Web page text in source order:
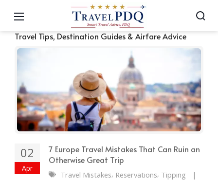
Travel Tips, Destination Guides & Airfare Advice
02
Apr
7 Europe Travel Mistakes That Can Ruin an
Otherwise Great Trip
Travel Mistakes, Reservations, Tipping |